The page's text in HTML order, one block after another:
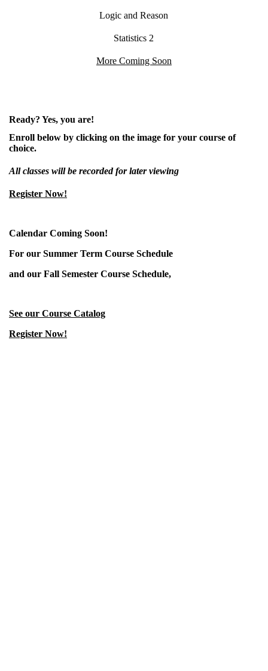
Logic and Reason
Statistics 2
More Coming Soon
Ready? Yes, you are!
Enroll below by clicking on the image for your course of
choice.
All classes will be recorded for later viewing
Register Now!
Calendar Coming Soon!
For our Summer Term Course Schedule
and our Fall Semester Course Schedule,
See our Course Catalog
Register Now!